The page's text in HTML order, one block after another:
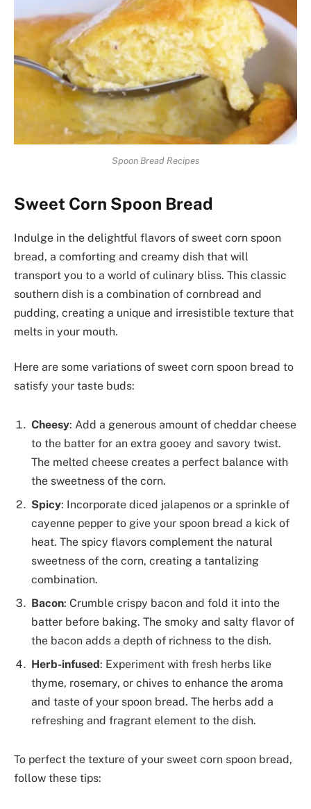
Spoon Bread Recipes
Sweet Corn Spoon Bread
Indulge in the delightful flavors of sweet corn spoon
bread, a comforting and creamy dish that will
transport you to a world of culinary bliss. This classic
southern dish is a combination of cornbread and
pudding, creating a unique and irresistible texture that
melts in your mouth.
Here are some variations of sweet corn spoon bread to
satisfy your taste buds:
Cheesy: Add a generous amount of cheddar cheese
to the batter for an extra gooey and savory twist.
The melted cheese creates a perfect balance with
the sweetness of the corn.
Spicy: Incorporate diced jalapenos or a sprinkle of
cayenne pepper to give your spoon bread a kick of
heat. The spicy flavors complement the natural
sweetness of the corn, creating a tantalizing
combination.
Bacon: Crumble crispy bacon and fold it into the
batter before baking. The smoky and salty flavor of
the bacon adds a depth of richness to the dish.
Herb-infused: Experiment with fresh herbs like
thyme, rosemary, or chives to enhance the aroma
and taste of your spoon bread. The herbs add a
refreshing and fragrant element to the dish.
To perfect the texture of your sweet corn spoon bread,
follow these tips: